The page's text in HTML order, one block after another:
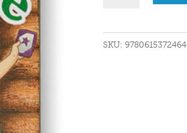
SKU: 9780615372464